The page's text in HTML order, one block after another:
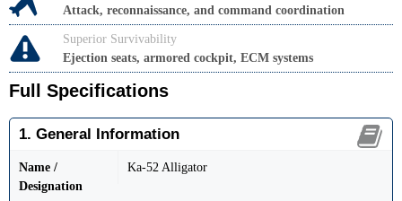
Attack, reconnaissance, and command coordination
Superior Survivability
Ejection seats, armored cockpit, ECM systems
Full Specifications
1. General Information
Name /
Designation
Ka-52 Alligator